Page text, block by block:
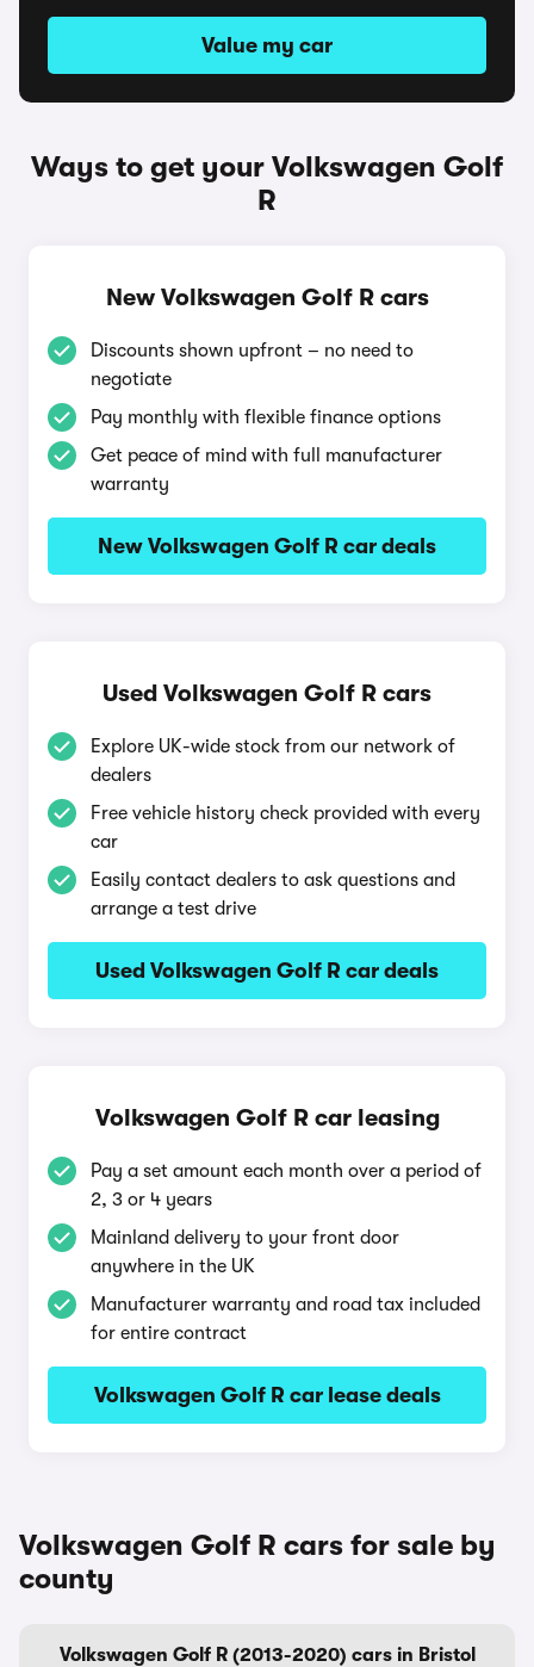
Value my car
Ways to get your Volkswagen Golf
R
New Volkswagen Golf R cars
Discounts shown upfront – no need to
negotiate
Pay monthly with flexible finance options
Get peace of mind with full manufacturer
warranty
New Volkswagen Golf R car deals
Used Volkswagen Golf R cars
Explore UK-wide stock from our network of
dealers
Free vehicle history check provided with every
car
Easily contact dealers to ask questions and
arrange a test drive
Used Volkswagen Golf R car deals
Volkswagen Golf R car leasing
Pay a set amount each month over a period of
2, 3 or 4 years
Mainland delivery to your front door
anywhere in the UK
Manufacturer warranty and road tax included
for entire contract
Volkswagen Golf R car lease deals
Volkswagen Golf R cars for sale by
county
Volkswagen Golf R (2013-2020) cars in Bristol